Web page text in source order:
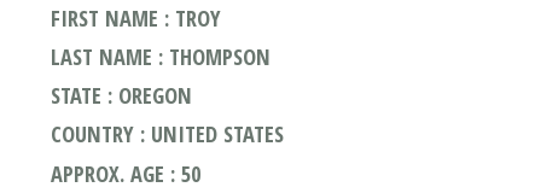
FIRST NAME : TROY
LAST NAME : THOMPSON
STATE : OREGON
COUNTRY : UNITED STATES
APPROX. AGE : 50